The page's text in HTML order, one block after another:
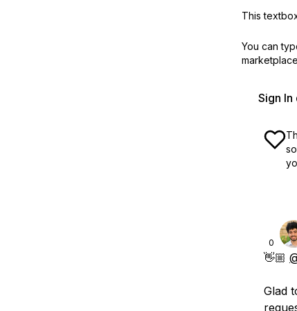
This
You can
Sign In
0
👋🏼
Glad